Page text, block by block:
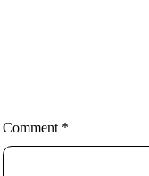
Comment *